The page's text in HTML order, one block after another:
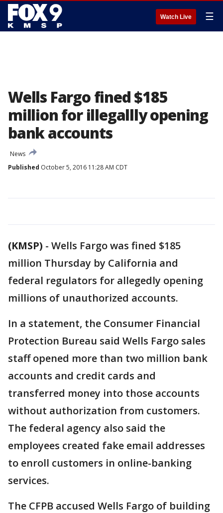
Watch Live ☰
Wells Fargo fined $185
million for illegallly opening
bank accounts
News
Published October 5, 2016 11:28 AM CDT
(KMSP) - Wells Fargo was fined $185
million Thursday by California and
federal regulators for allegedly opening
millions of unauthorized accounts.
In a statement, the Consumer Financial
Protection Bureau said Wells Fargo sales
staff opened more than two million bank
accounts and credit cards and
transferred money into those accounts
without authorization from customers.
The federal agency also said the
employees created fake email addresses
to enroll customers in online-banking
services.
The CFPB accused Wells Fargo of building